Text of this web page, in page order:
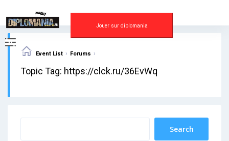
content
Jouer sur diplomania
Event List › Forums ›
Topic Tag: https://clck.ru/36EvWq